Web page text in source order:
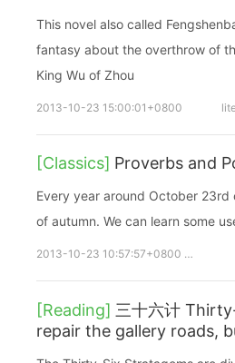
This novel also called
fantasy about the overthrow of
King Wu of Zhou
2013-10-23 15:00:01+0800
[Classics] Proverbs and
Every year around October 23rd
of autumn. We can learn some
2013-10-23 10:57:57+0800
[Reading] 三十六计
repair the gallery roads,